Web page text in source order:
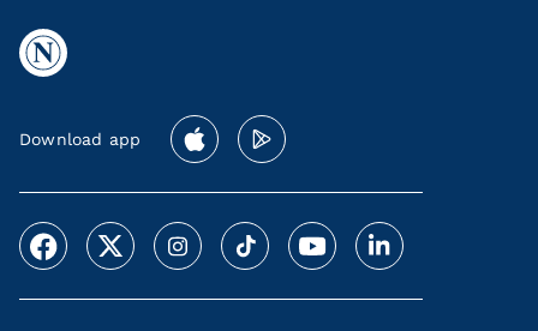
Download app